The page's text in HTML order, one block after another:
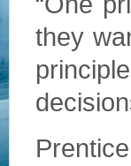
they